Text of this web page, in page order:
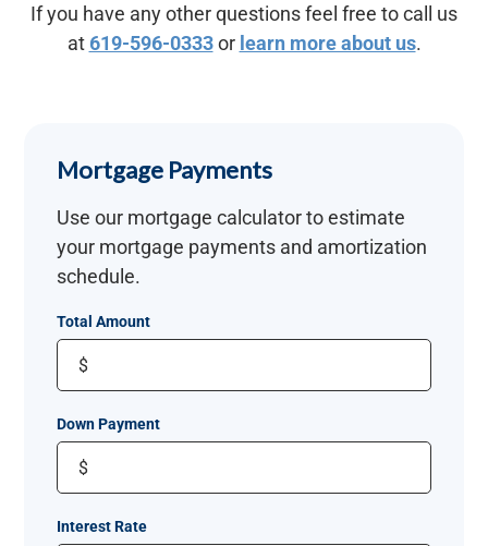
If you have any other questions feel free to call us
at 619-596-0333or learn more about us.
Mortgage Payments
Use our mortgage calculator to estimate
your mortgage payments and amortization
schedule.
Total Amount
$
Down Payment
$
Interest Rate